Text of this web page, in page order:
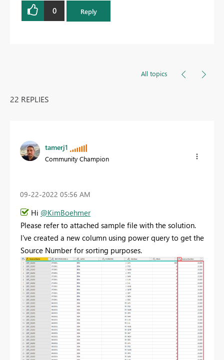
0 Reply
All topics
22 REPLIES
tamerj1
Community Champion
‎09-22-2022 05:56 AM
Hi @KimBoehmer
Please refer to attached sample file with the solution.
I've created a new column using power query to get the
Source Number for sorting purposes.